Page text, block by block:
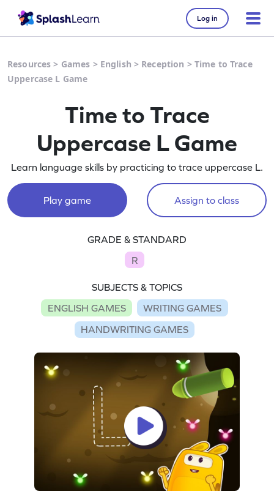
Log in
Resources > Games > English > Reception > Time to Trace
Uppercase L Game
Time to Trace
Uppercase L Game
Learn language skills by practicing to trace uppercase L.
Play game Assign to class
GRADE & STANDARD
R
SUBJECTS & TOPICS
ENGLISH GAMES
WRITING GAMES
HANDWRITING GAMES